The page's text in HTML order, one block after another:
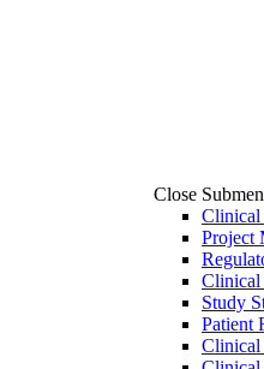
Close
Clinical
Project
Clinical
Study
Patient